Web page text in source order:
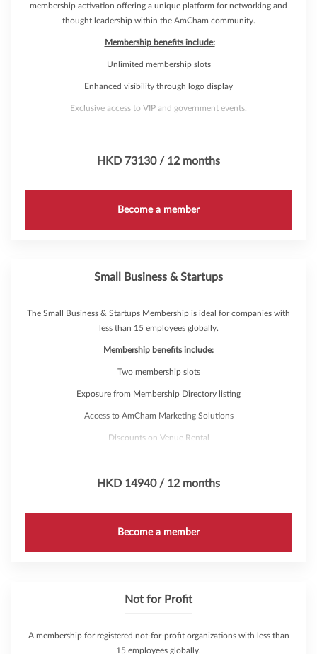
membership activation offering a unique platform for networking and
thought leadership within the AmCham community.
Membership benefits include:
Unlimited membership slots
Enhanced visibility through logo display
Exclusive access to VIP and government events.
Access to the Membership Directory
Exposure from Membership Directory listing
Access to AmCham Marketing Solutions
Discounts on Venue Rental
HKD 73130 / 12 months
Become a member
Small Business & Startups
The Small Business & Startups Membership is ideal for companies with
less than 15 employees globally.
Membership benefits include:
Two membership slots
Exposure from Membership Directory listing
Access to AmCham Marketing Solutions
Discounts on Venue Rental
HKD 14940 / 12 months
Become a member
Not for Profit
A membership for registered not-for-profit organizations with less than
15 employees globally.